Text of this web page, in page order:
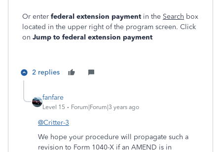
Or enter federal extension payment in the Search box
located in the upper right of the program screen. Click
on Jump to federal extension payment
2 replies
fanfare
Level 15 Forum|Forum|3 years ago
@Critter-3
We hope your procedure will propagate such a
revision to Form 1040-X if an AMEND is in